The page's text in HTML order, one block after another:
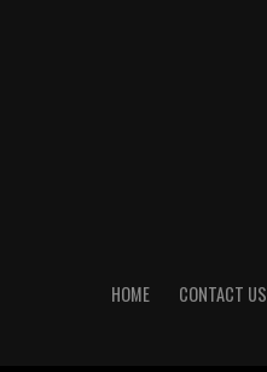
HOME CONTACT US